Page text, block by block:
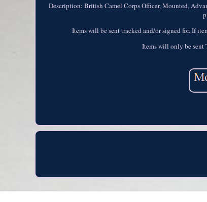
Description: British Camel Corps Officer, Mounted,
Items will be sent tracked and/or signed for. If
Items will only be sent